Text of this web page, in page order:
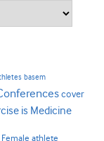
basem
cover
is Medicine
Female athlete